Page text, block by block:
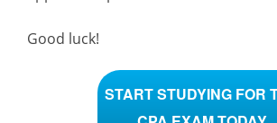
Good luck!
START STUDYING FOR